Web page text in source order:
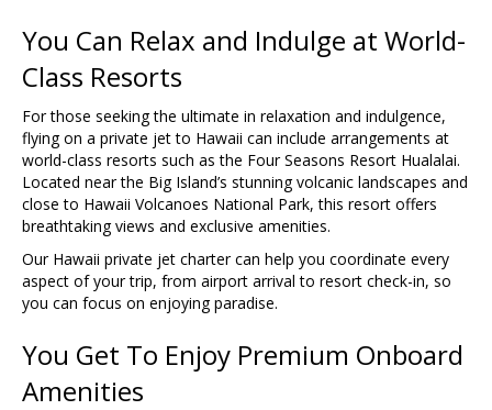
You Can Relax and Indulge at World-
Class Resorts
For those seeking the ultimate in relaxation and indulgence,
flying on a private jet to Hawaii can include arrangements at
world-class resorts such as the Four Seasons Resort Hualalai.
Located near the Big Island’s stunning volcanic landscapes and
close to Hawaii Volcanoes National Park, this resort offers
breathtaking views and exclusive amenities.
Our Hawaii private jet charter can help you coordinate every
aspect of your trip, from airport arrival to resort check-in, so
you can focus on enjoying paradise.
You Get To Enjoy Premium Onboard
Amenities